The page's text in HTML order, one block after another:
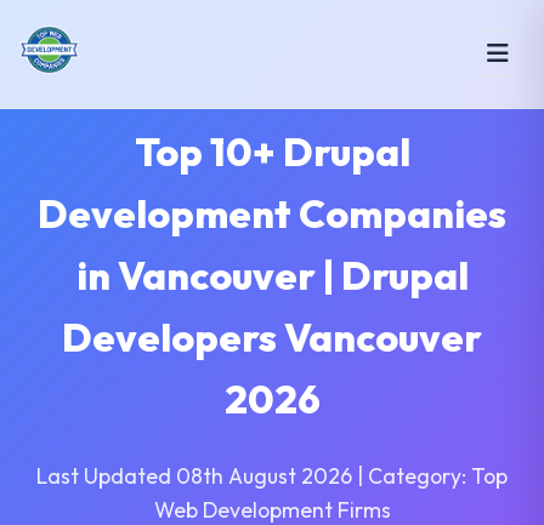
Top 10+ Drupal
Development Companies
in Vancouver | Drupal
Developers Vancouver
2026
Last Updated 08th August 2026 | Category: Top
Web Development Firms